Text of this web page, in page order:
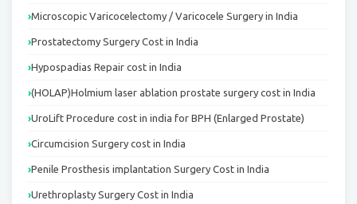
Microscopic Varicocelectomy / Varicocele Surgery in India
Prostatectomy Surgery Cost in India
Hypospadias Repair cost in India
(HOLAP)Holmium laser ablation prostate surgery cost in India
UroLift Procedure cost in india for BPH (Enlarged Prostate)
Circumcision Surgery cost in India
Penile Prosthesis implantation Surgery Cost in India
Urethroplasty Surgery Cost in India